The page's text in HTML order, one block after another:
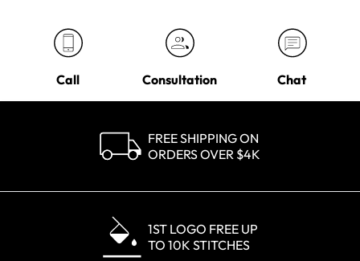
Call Consultation Chat
FREE SHIPPING ON
ORDERS OVER $4K
1ST LOGO FREE UP
TO 10K STITCHES